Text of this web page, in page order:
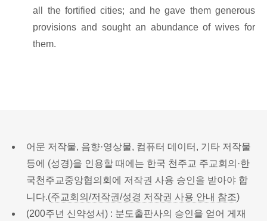
all the fortified cities; and he gave them generous
provisions and sought an abundance of wives for
them.
어문 저작물, 음향·영상물, 컴퓨터 데이터, 기타 저작물
등에 (성경)을 인용할 때에는 한국 천주교 주교회의·한
국천주교중앙협의회에 저작권 사용 승인을 받아야 합
니다.(주교회의/저작권/성경 저작권 사용 안내 참조)
(200주년 신약성서) : 분도출판사의 승인을 얻어 게재